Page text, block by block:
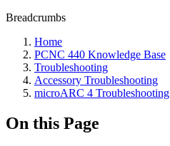
Breadcrumbs
Home
PCNC 440 Knowledge Base
Troubleshooting
Accessory Troubleshooting
microARC 4 Troubleshooting
On this Page